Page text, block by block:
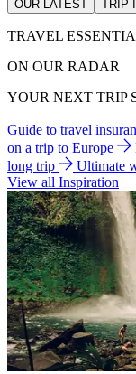
OUR LATEST TRIP
TRAVEL
ON OUR RADAR
YOUR NEXT TRIP
Guide to travel
on a trip to Europe
long trip
Ultimate
View all Inspiration